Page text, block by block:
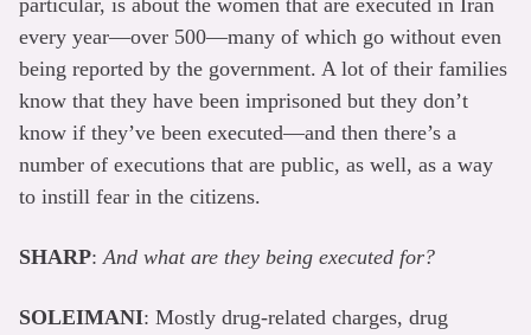
every year—over 500—many of which go without even
being reported by the government. A lot of their families
know that they have been imprisoned but they don’t
know if they’ve been executed—and then there’s a
number of executions that are public, as well, as a way
to instill fear in the citizens.
SHARP: And what are they being executed for?
SOLEIMANI: Mostly drug-related charges, drug